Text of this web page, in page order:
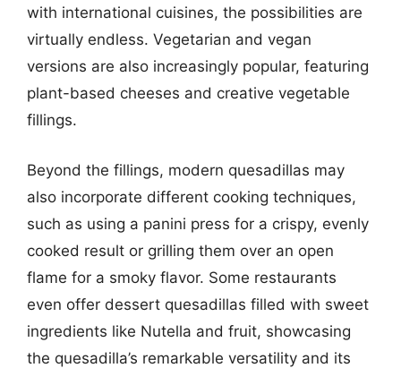
with international cuisines, the possibilities are
virtually endless. Vegetarian and vegan
versions are also increasingly popular, featuring
plant-based cheeses and creative vegetable
fillings.
Beyond the fillings, modern quesadillas may
also incorporate different cooking techniques,
such as using a panini press for a crispy, evenly
cooked result or grilling them over an open
flame for a smoky flavor. Some restaurants
even offer dessert quesadillas filled with sweet
ingredients like Nutella and fruit, showcasing
the quesadilla’s remarkable versatility and its